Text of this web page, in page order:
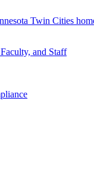
Twin Cities
and Staff